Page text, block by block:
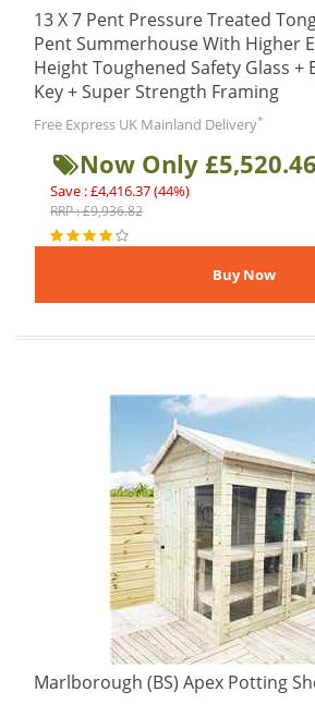
13 X 7 Pent Pressure Treated
Pent Summerhouse With Higher
Height Toughened Safety Glass +
Key + Super Strength Framing
Free Express UK Mainland Delivery*
Now Only £5,520.46
Save : £4,416.37 (44%)
RRP : £9,936.82
Marlborough (BS) Apex Potting